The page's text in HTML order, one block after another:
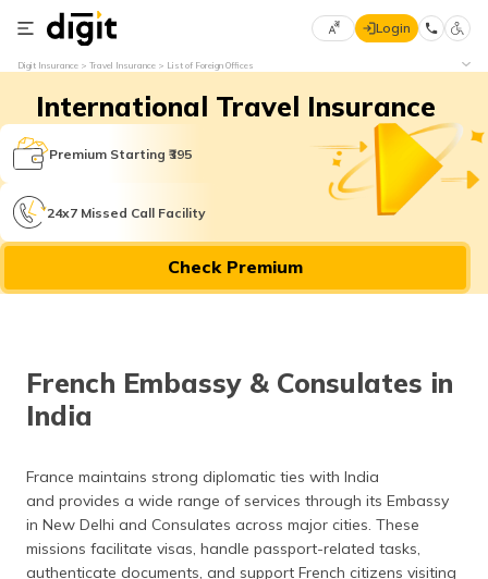
Select
Language
English
मराठी
(Bengali)
தமிழ் (Tamil)
اردو (Urdu)
Login
Digit Insurance Travel Insurance List of Foreign Offices
International Travel Insurance
Premium Starting ₹395
24x7 Missed Call Facility
Check Premium
French Embassy & Consulates in
India
France maintains strong diplomatic ties with India
and provides a wide range of services through its Embassy
in New Delhi and Consulates across major cities. These
missions facilitate visas, handle passport-related tasks,
authenticate documents, and support French citizens visiting